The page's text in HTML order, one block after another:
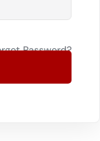
Password?